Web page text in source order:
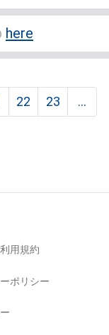
here
22 23 ...
用規約
ポリシー